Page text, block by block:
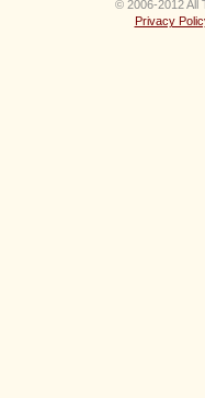
© 2006-2012 All
Privacy